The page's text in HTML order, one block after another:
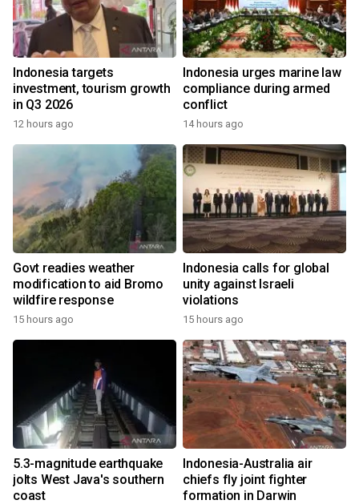
Indonesia targets
investment, tourism growth
in Q3 2026
12 hours ago
Indonesia urges marine law
compliance during armed
conflict
14 hours ago
Govt readies weather
modification to aid Bromo
wildfire response
15 hours ago
Indonesia calls for global
unity against Israeli
violations
15 hours ago
5.3-magnitude earthquake
jolts West Java's southern
coast
Indonesia-Australia air
chiefs fly joint fighter
formation in Darwin